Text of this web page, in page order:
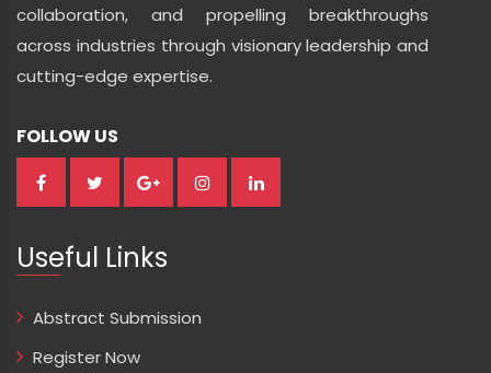
collaboration, and propelling breakthroughs
across industries through visionary leadership and
cutting-edge expertise.
FOLLOW US
Useful Links
Abstract Submission
Register Now